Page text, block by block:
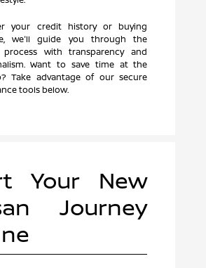
your credit history or buying
we'll guide you through the
process with transparency and
Want to save time at the
Take advantage of our secure
tools below.
Your New
Journey